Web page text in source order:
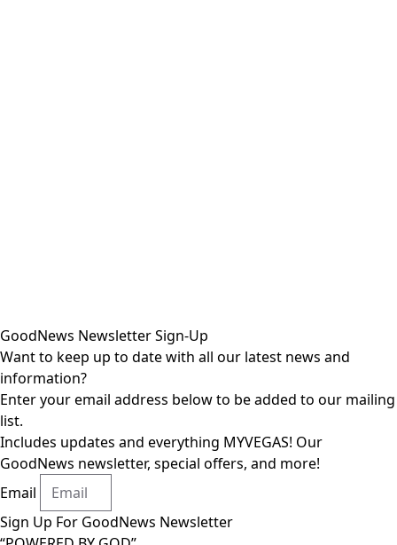
GoodNews Newsletter Sign-Up
Want to keep up to date with all our latest news and
information?
Enter your email address below to be added to our mailing
list.
Includes updates and everything MYVEGAS! Our
GoodNews newsletter, special offers, and more!
Email
Sign Up For GoodNews Newsletter